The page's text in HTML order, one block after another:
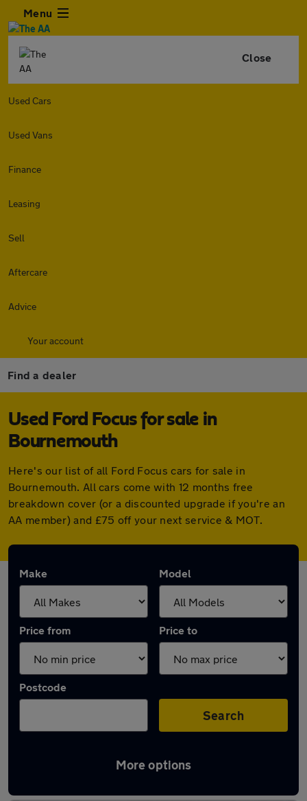
Menu
Close
Used Cars
Used Vans
Finance
Leasing
Sell
Aftercare
Advice
Your account
Find a dealer
Used Ford Focus for sale in
Bournemouth
Here's our list of all Ford Focus cars for sale in
Bournemouth. All cars come with 12 months free
breakdown cover (or a discounted upgrade if you're an
AA member) and £75 off your next service & MOT.
Make Model
Price from Price to
Postcode
Search
More options
Latest used Ford Focus in Bournemouth